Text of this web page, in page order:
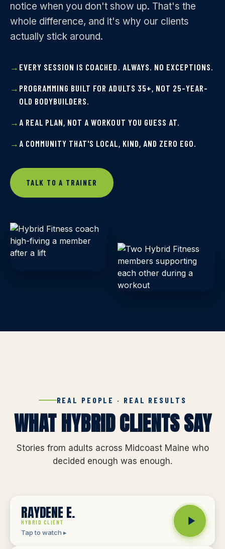
notice when you don't show up. That's the
whole difference, and it's why our clients
actually stick around.
EVERY SESSION IS COACHED. ALWAYS. NO EXCEPTIONS.
PROGRAMMING BUILT FOR ADULTS 35+, NOT 25-YEAR-
OLD BODYBUILDERS.
A REAL PLAN, NOT A WORKOUT YOU GUESS AT.
A COMMUNITY THAT'S LOCAL, KIND, AND ZERO EGO.
TALK TO A TRAINER
REAL PEOPLE · REAL RESULTS
WHAT HYBRID CLIENTS SAY
Stories from adults across Midcoast Maine who
decided enough was enough.
RAYDENE E.
HYBRID CLIENT